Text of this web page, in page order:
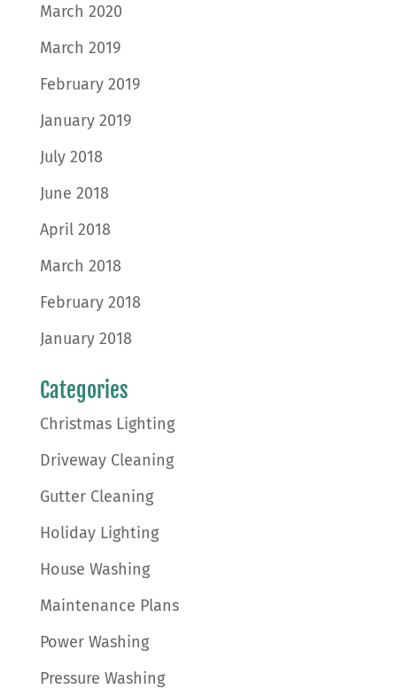
March 2020
March 2019
February 2019
January 2019
July 2018
June 2018
April 2018
March 2018
February 2018
January 2018
Categories
Christmas Lighting
Driveway Cleaning
Gutter Cleaning
Holiday Lighting
House Washing
Maintenance Plans
Power Washing
Pressure Washing